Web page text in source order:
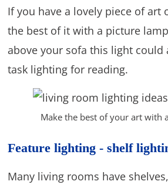
If you have a lovely piece of art
the best of it with a picture
above your sofa this light
task lighting for reading.
Make the best of your art with
Feature lighting - shelf
Many living rooms have